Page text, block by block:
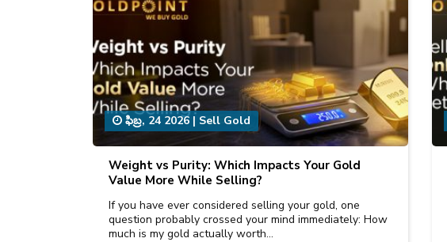
Weight vs Purity: Which Impacts Your Gold
Value More While Selling?
ఫిబ్ర, 24 2026 | Sell Gold
If you have ever considered selling your gold, one
question probably crossed your mind immediately: How
much is my gold actually worth…